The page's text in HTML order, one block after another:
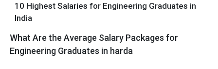
looking for top B.Tech colleges in Harda.
COLLEGE
ACCEPTED
TUITION FEES
PACKAGE
10 Highest Salaries for Engineering Graduates in
India
What Are the Average Salary Packages for
Engineering Graduates in harda